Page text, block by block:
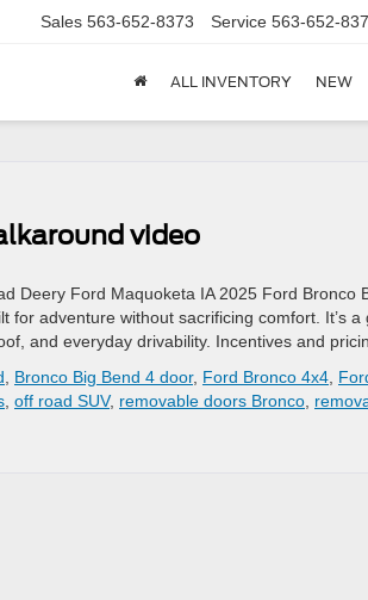
Sales 563-652-8373 Service 563-652-
ALL INVENTORY NEW
video
Deery Ford Maquoketa IA 2025 Ford Bronco
for adventure without sacrificing comfort. It’s
and everyday drivability. Incentives and
Bronco Big Bend 4 door, Ford Bronco 4x4
off road SUV, removable doors Bronco